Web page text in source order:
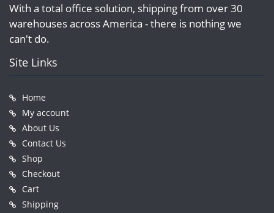
With a total office solution, shipping from over 30
warehouses across America - there is nothing we
can't do.
Site Links
Home
My account
About Us
Contact Us
Shop
Checkout
Cart
Shipping